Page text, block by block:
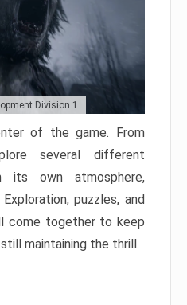
Division 1
of the game. From
several different
its own atmosphere,
puzzles, and
come together to keep
maintaining the thrill.